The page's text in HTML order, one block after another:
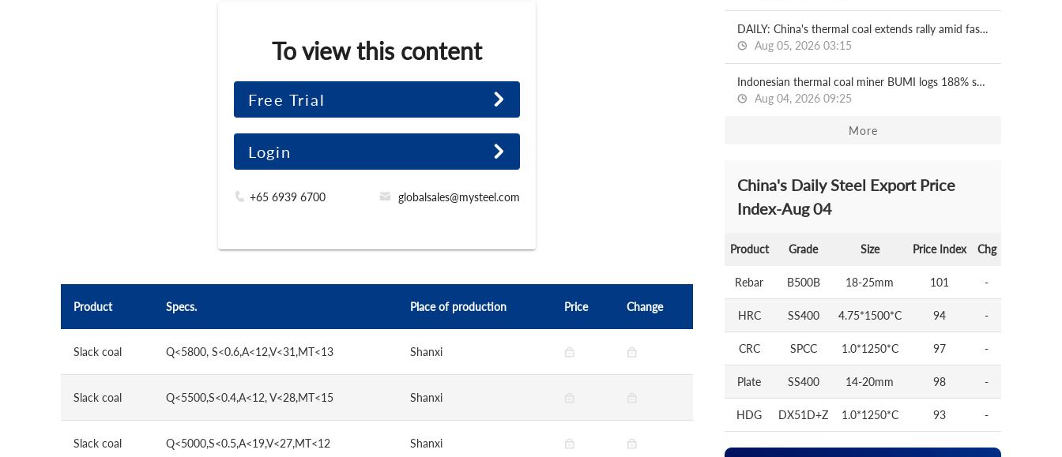
To view this content
Free Trial
Login
+65 6939 6700 globalsales@mysteel.com
Product Specs. Place of production Price Change
Slack coal Q<5800, S<0.6,A<12,V<31,MT<13 Shanxi
Slack coal Q<5500,S<0.4,A<12, V<28,MT<15 Shanxi
Slack coal Q<5000,S<0.5,A<19,V<27,MT<12 Shanxi
DAILY: China's thermal coal extends rally amid faster port destocking
Aug 05, 2026 03:15
Indonesian thermal coal miner BUMI logs 188% surge in H1 net profit
Aug 04, 2026 09:25
More
China's Daily Steel Export Price
Index-Aug 04
Product Grade Size Price Index Chg
Rebar B500B 18-25mm 101 -
HRC SS400 4.75*1500*C 94 -
CRC SPCC 1.0*1250*C 97 -
Plate SS400 14-20mm 98 -
HDG DX51D+Z 1.0*1250*C 93 -